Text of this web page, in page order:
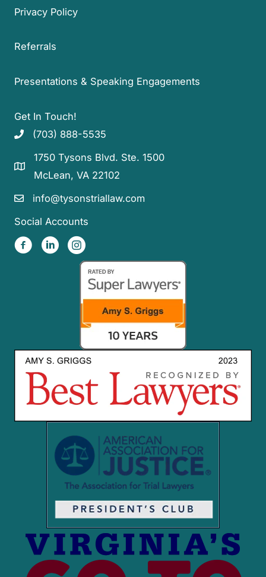
Privacy Policy
Referrals
Presentations & Speaking Engagements
Get In Touch!
(703) 888-5535
1750 Tysons Blvd. Ste. 1500
McLean, VA 22102
info@tysonstriallaw.com
Social Accounts